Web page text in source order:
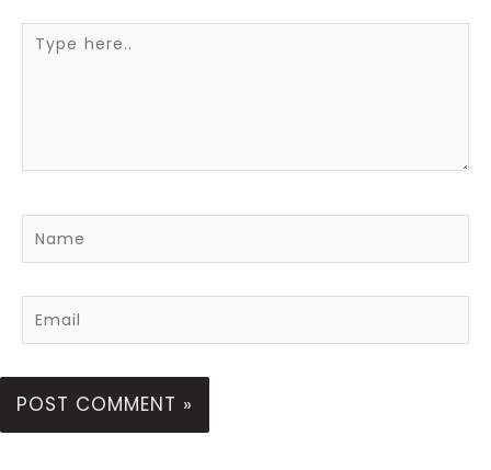
Type
here..
Name
Email